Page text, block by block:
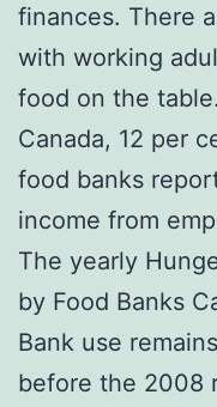
finances. There
with working
food on the
Canada, 12 per
food banks
income from
The yearly
by Food Banks
Bank use
before the 2008